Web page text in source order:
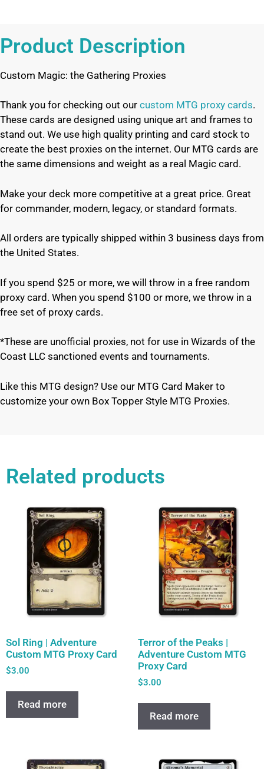
Product Description
Custom Magic: the Gathering Proxies
Thank you for checking out our custom MTG proxy cards.
These cards are designed using unique art and frames to
stand out. We use high quality printing and card stock to
create the best proxies on the internet. Our MTG cards are
the same dimensions and weight as a real Magic card.
Make your deck more competitive at a great price. Great
for commander, modern, legacy, or standard formats.
All orders are typically shipped within 3 business days from
the United States.
If you spend $25 or more, we will throw in a free random
proxy card. When you spend $100 or more, we throw in a
free set of proxy cards.
*These are unofficial proxies, not for use in Wizards of the
Coast LLC sanctioned events and tournaments.
Like this MTG design? Use our MTG Card Maker to
customize your own Box Topper Style MTG Proxies.
Related products
Sol Ring | Adventure
Custom MTG Proxy Card
$3.00
Read more
Terror of the Peaks |
Adventure Custom MTG
Proxy Card
$3.00
Read more